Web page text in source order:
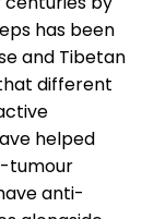
has been
and Tibetan
different
helped
tumour
anti-